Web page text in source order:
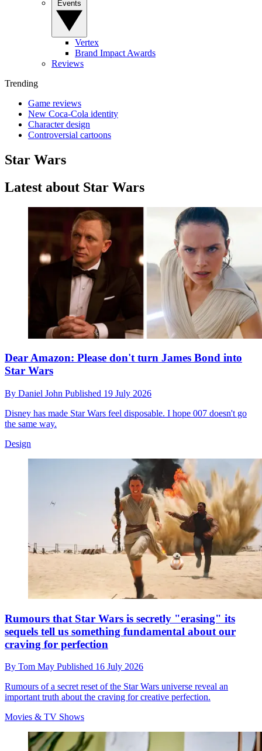
Vertex
Brand Impact Awards
Reviews
Trending
Game reviews
New Coca-Cola identity
Character design
Controversial cartoons
Star Wars
Latest about Star Wars
Dear Amazon: Please don't turn James Bond into
Star Wars
By Daniel John Published 19 July 2026
Disney has made Star Wars feel disposable. I hope 007 doesn't go
the same way.
Design
Rumours that Star Wars is secretly "erasing" its
sequels tell us something fundamental about our
craving for perfection
By Tom May Published 16 July 2026
Rumours of a secret reset of the Star Wars universe reveal an
important truth about the craving for creative perfection.
Movies & TV Shows